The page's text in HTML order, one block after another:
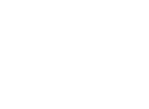
RBT TA SC JC